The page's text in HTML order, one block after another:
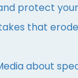
protect
that
about